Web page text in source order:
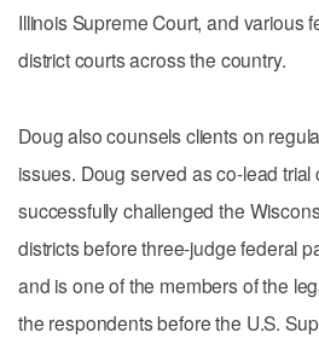
Illinois Supreme Court, and various
district courts across the country.
Doug also counsels clients on
issues. Doug served as co-lead trial
successfully challenged the
districts before three-judge federal
and is one of the members of the
the respondents before the U.S.